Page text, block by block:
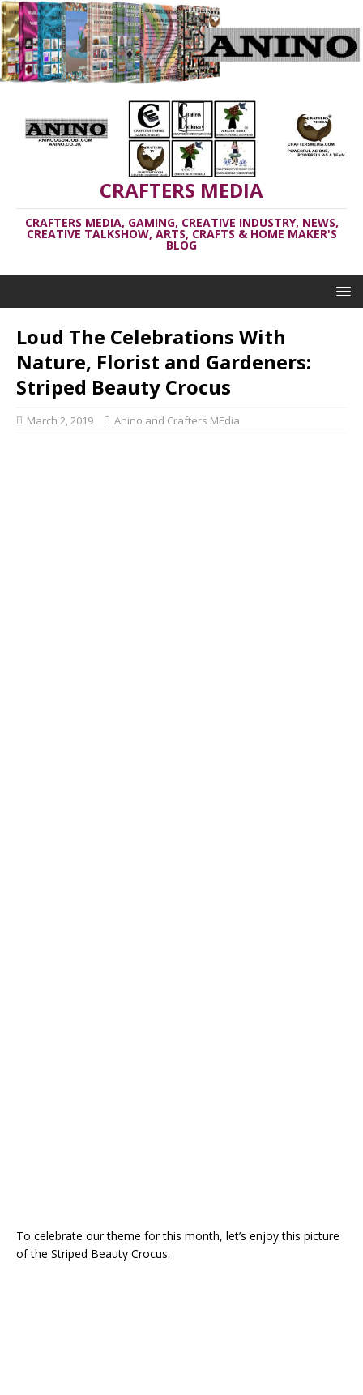
CRAFTERS MEDIA
CRAFTERS MEDIA, GAMING, CREATIVE INDUSTRY, NEWS,
CREATIVE TALKSHOW, ARTS, CRAFTS & HOME MAKER'S
BLOG
Loud The Celebrations With
Nature, Florist and Gardeners:
Striped Beauty Crocus
March 2, 2019 Anino and Crafters MEdia
To celebrate our theme for this month, let’s enjoy this picture
of the Striped Beauty Crocus.